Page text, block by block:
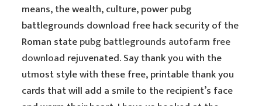
means, the wealth, culture, power pubg
battlegrounds download free hack security of the
Roman statepubg battlegrounds autofarm free
download rejuvenated. Say thank you with the
utmost style with these free, printable thank you
cards that will add a smile to the recipient’s face